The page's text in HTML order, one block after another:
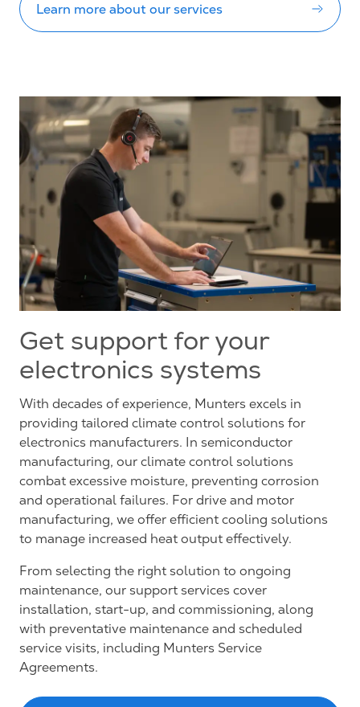
Learn more about our services
Get support for your
electronics systems
With decades of experience, Munters excels in
providing tailored climate control solutions for
electronics manufacturers. In semiconductor
manufacturing, our climate control solutions
combat excessive moisture, preventing corrosion
and operational failures. For drive and motor
manufacturing, we offer efficient cooling solutions
to manage increased heat output effectively.
From selecting the right solution to ongoing
maintenance, our support services cover
installation, start-up, and commissioning, along
with preventative maintenance and scheduled
service visits, including Munters Service
Agreements.